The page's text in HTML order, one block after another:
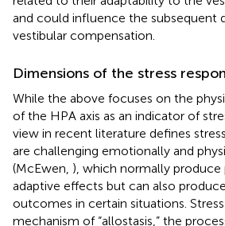
and could influence the subsequent
vestibular compensation.
Dimensions of the stress
While the above focuses on the
of the HPA axis as an indicator of
view in recent literature defines
are challenging emotionally and
(McEwen, ), which normally
adaptive effects but can also
outcomes in certain situations. Stress
mechanism of “allostasis,” the